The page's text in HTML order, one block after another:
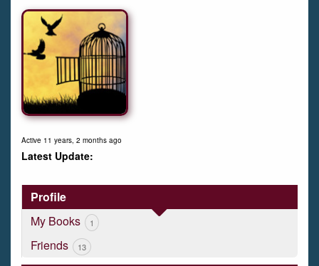
Active 11 years, 2 months ago
Profile
My Books
1
Friends 13